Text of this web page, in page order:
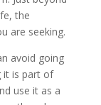
the
are seeking.
avoid going
it is part of
use it as a